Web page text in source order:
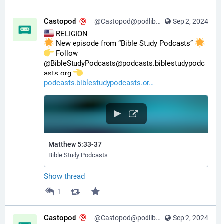
Sep 2, 2024
Castopod @Castopod@podlibre.social
RELIGION
New episode from “Bible Study Podcasts”
️ Follow
@BibleStudyPodcasts@podcasts.biblestudypodc
asts.org
podcasts.biblestudypodcasts.or
Matthew 5:33-37
Bible Study Podcasts
Show thread
1
Sep 2, 2024
Castopod @Castopod@podlibre.social